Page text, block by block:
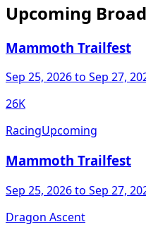
Upcoming
Mammoth Trailfest
Sep 25, 2026to Sep 27,
26K
RacingUpcoming
Mammoth Trailfest
Sep 25, 2026to Sep 27,
Dragon Ascent